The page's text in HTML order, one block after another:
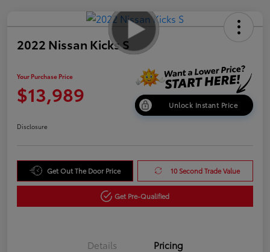
2022 Nissan Kicks S
Your Purchase Price
$13,989 Unlock Instant Price
Disclosure
Get Out The Door Price 10 Second Trade Value
Get Pre-Qualified
Details Pricing